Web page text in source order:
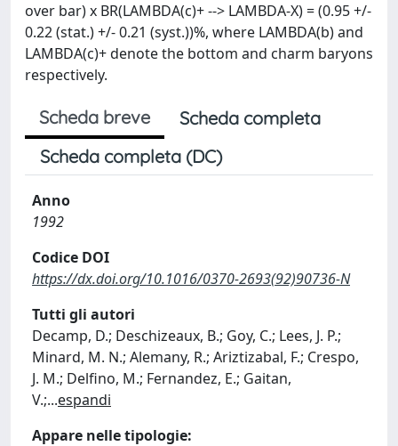
over bar) x BR(LAMBDA(c)+ --> LAMBDA-X) = (0.95 +/-
0.22 (stat.) +/- 0.21 (syst.))%, where LAMBDA(b) and
LAMBDA(c)+ denote the bottom and charm baryons
respectively.
Scheda breve
Scheda completa
Scheda completa (DC)
Anno
1992
Codice DOI
https://dx.doi.org/10.1016/0370-2693(92)90736-N
Tutti gli autori
Decamp, D.; Deschizeaux, B.; Goy, C.; Lees, J. P.;
Minard, M. N.; Alemany, R.; Ariztizabal, F.; Crespo,
J. M.; Delfino, M.; Fernandez, E.; Gaitan,
V.;...espandi
Appare nelle tipologie: